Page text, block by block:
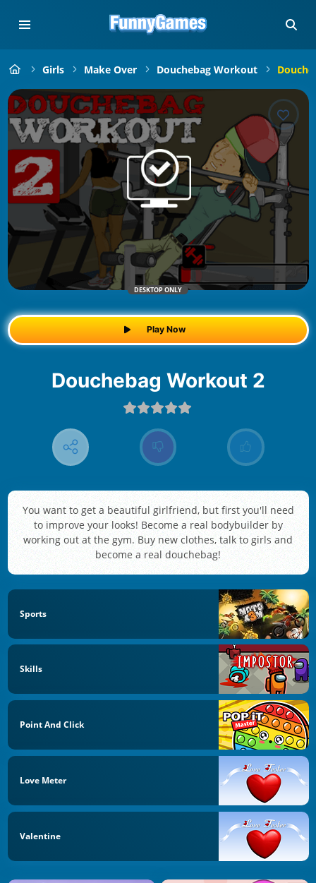
Girls Make Over Douchebag Workout
DESKTOP ONLY
Play Now
Douchebag Workout 2
You want to get a beautiful girlfriend, but first you'll need
to improve your looks! Become a real bodybuilder by
working out at the gym. Buy new clothes, talk to girls and
become a real douchebag!
Sports
Skills
Point And Click
Love Meter
Valentine